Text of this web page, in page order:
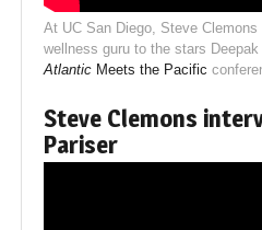
At UC San Diego, Steve
wellness guru to the stars Deepak
AtlanticMeets the Pacific
Steve Clemons
Pariser